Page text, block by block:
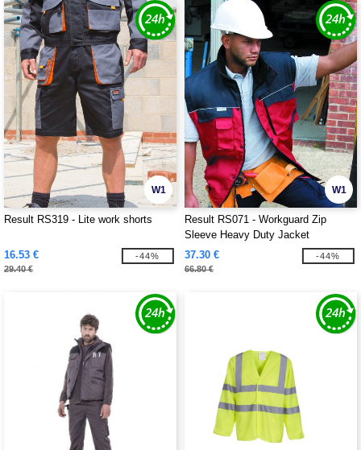
W1
Result RS319 - Lite work shorts
16.53 €
29.40 €
-44%
W1
Result RS071 - Workguard Zip
Sleeve Heavy Duty Jacket
37.30 €
66.80 €
-44%